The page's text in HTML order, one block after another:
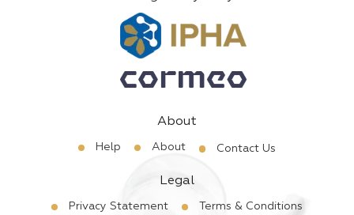
About
Help About Contact Us
Legal
Privacy Statement Terms & Conditions